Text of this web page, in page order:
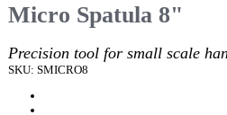
Micro Spatula 8"
Precision tool for small scale
SKU: SMICRO8